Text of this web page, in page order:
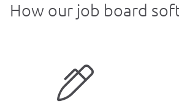
How our job board